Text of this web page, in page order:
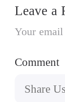
Leave a
Your
Comment